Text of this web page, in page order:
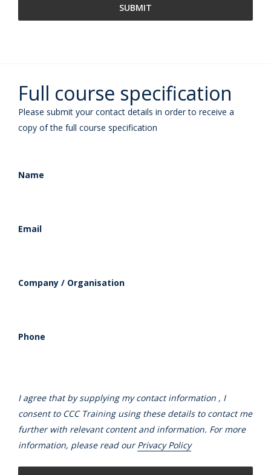
Full course specification
Please submit your contact details in order to receive a
copy of the full course specification
Name
Email
Company / Organisation
Phone
I agree that by supplying my contact information , I
consent to CCC Training using these details to contact me
further with relevant content and information. For more
information, please read ourPrivacy Policy